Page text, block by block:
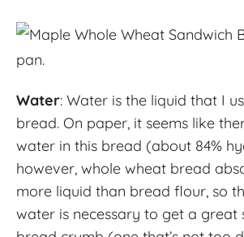
Water: Water is the liquid that I
bread. On paper, it seems like
water in this bread (about 84%
however, whole wheat bread
more liquid than bread flour, so
water is necessary to get a great